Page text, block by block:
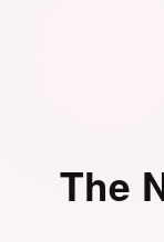
The